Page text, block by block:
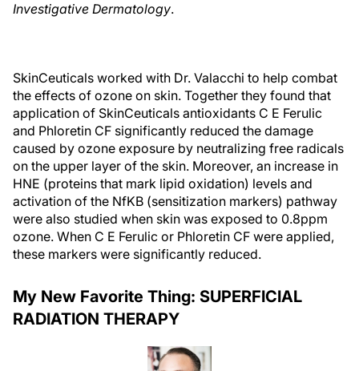
Investigative Dermatology.
SkinCeuticals worked with Dr. Valacchi to help combat
the effects of ozone on skin. Together they found that
application of SkinCeuticals antioxidants C E Ferulic
and Phloretin CF significantly reduced the damage
caused by ozone exposure by neutralizing free radicals
on the upper layer of the skin. Moreover, an increase in
HNE (proteins that mark lipid oxidation) levels and
activation of the NfKB (sensitization markers) pathway
were also studied when skin was exposed to 0.8ppm
ozone. When C E Ferulic or Phloretin CF were applied,
these markers were significantly reduced.
My New Favorite Thing: SUPERFICIAL
RADIATION THERAPY